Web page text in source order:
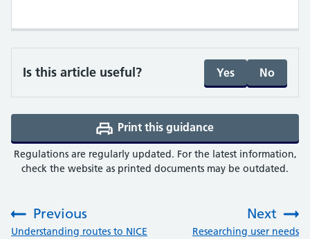
Is this article useful? Yes No
Print this guidance
Regulations are regularly updated. For the latest information,
check the website as printed documents may be outdated.
Previous
:Understanding routes to NICE
Next
Researching user needs